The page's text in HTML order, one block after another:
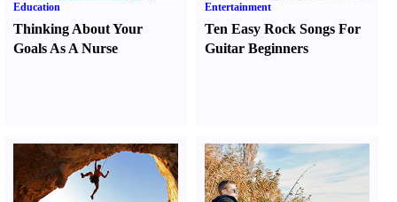
Education
Thinking About Your
Goals As A Nurse
Entertainment
Ten Easy Rock Songs For
Guitar Beginners